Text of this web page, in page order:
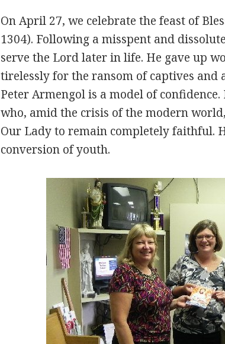
On April 27, we celebrate the feast of
1304). Following a misspent and
serve the Lord later in life. He gave up
tirelessly for the ransom of captives and
Peter Armengol is a model of
who, amid the crisis of the modern
Our Lady to remain completely faithful.
conversion of youth.